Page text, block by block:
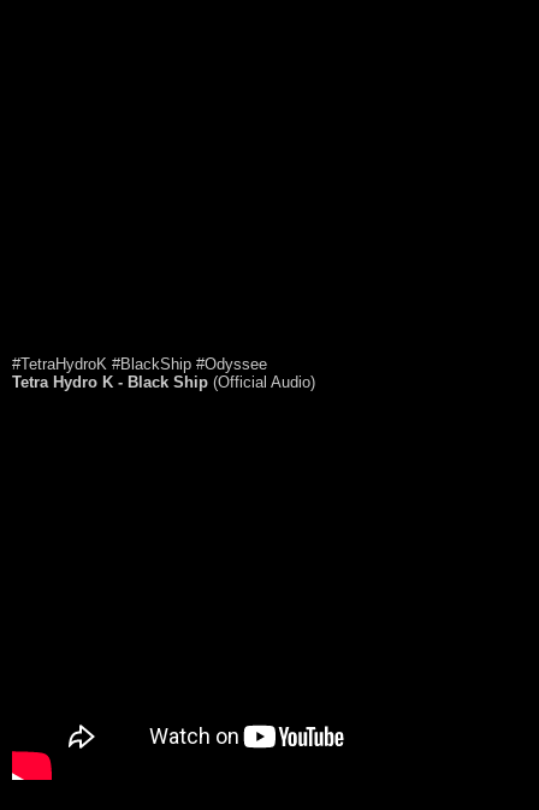
#TetraHydroK #BlackShip #Odyssee
Tetra Hydro K - Black Ship (Official Audio)